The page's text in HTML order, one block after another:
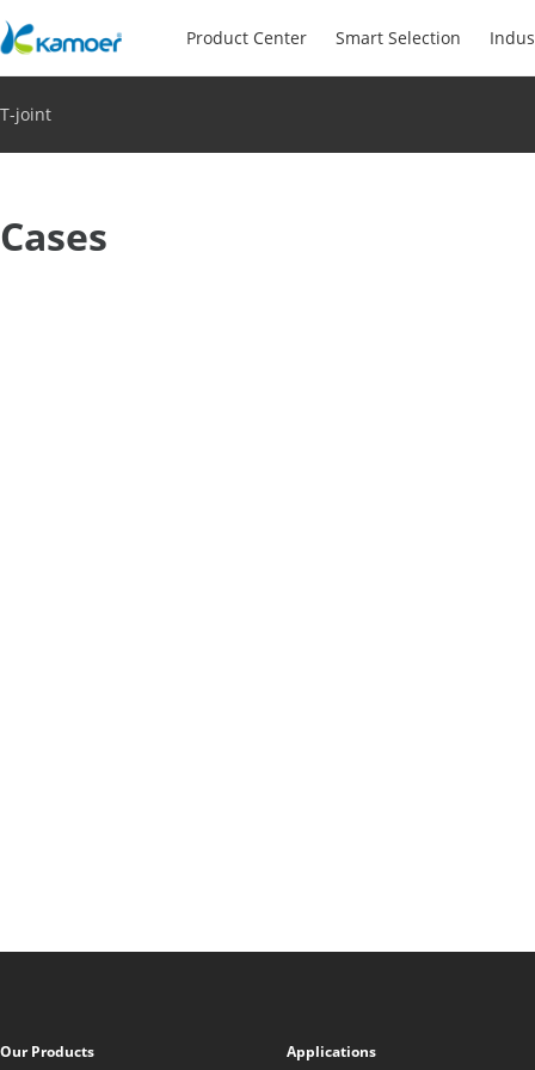
Product Center Smart Selection
T-joint
Cases
Our Products Applications